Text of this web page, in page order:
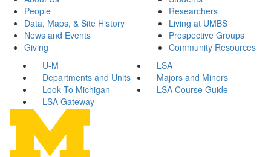
People
Data, Maps, & Site History
News and Events
Giving
Researchers
Living at UMBS
Prospective Groups
Community Resources
U-M
LSA
Departments and Units
Majors and Minors
Look To Michigan
LSA Course Guide
LSA Gateway